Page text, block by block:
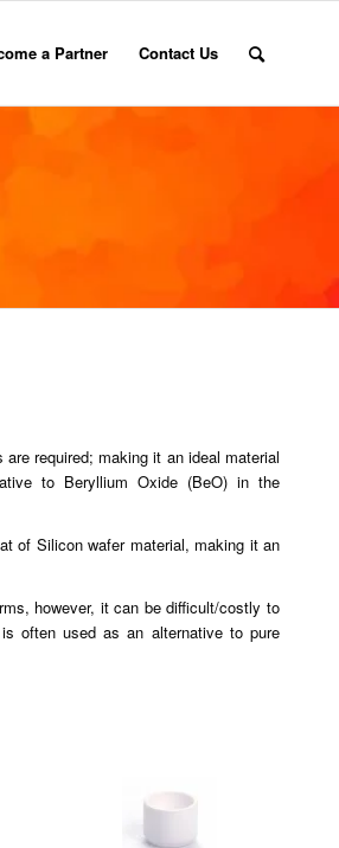
a Partner Contact Us
required; making it an ideal material
to Beryllium Oxide (BeO) in the
of Silicon wafer material, making it an
however, it can be difficult/costly to
often used as an alternative to pure